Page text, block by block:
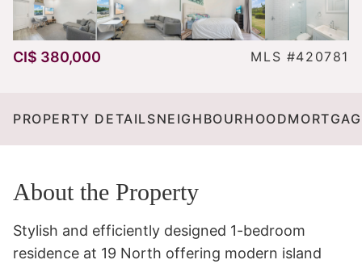
CI$ 380,000 MLS #420781
PROPERTY DETAILSNEIGHBOURHOOD
About the Property
Stylish and efficiently designed 1-bedroom
residence at 19 North offering modern island